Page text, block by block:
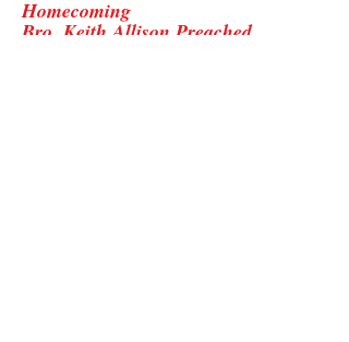
Homecoming
Bro. Keith Allison Preached